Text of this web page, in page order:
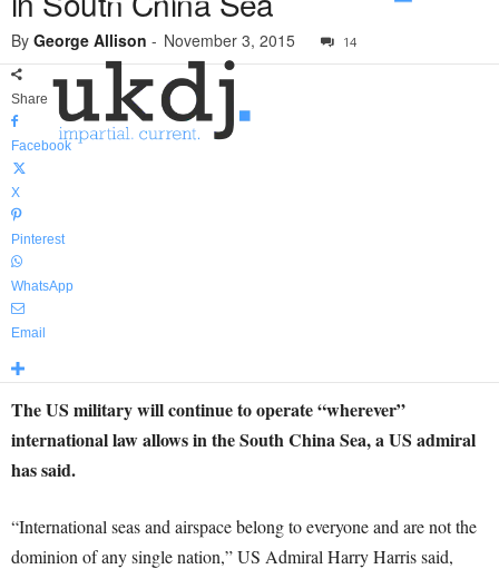
u
By George Allison - November 3, 2015 14
Share
Facebook
X
Pinterest
WhatsApp
Email
The US military will continue to operate “wherever”
international law allows in the South China Sea, a US admiral
has said.
“International seas and airspace belong to everyone and are not the
dominion of any single nation,” US Admiral Harry Harris said,